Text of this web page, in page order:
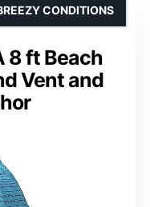
8 ft Beach
Vent and
CONDITIONS